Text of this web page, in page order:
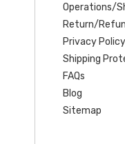
Operations/
Return/
Privacy Policy
Shipping
FAQs
Blog
Sitemap